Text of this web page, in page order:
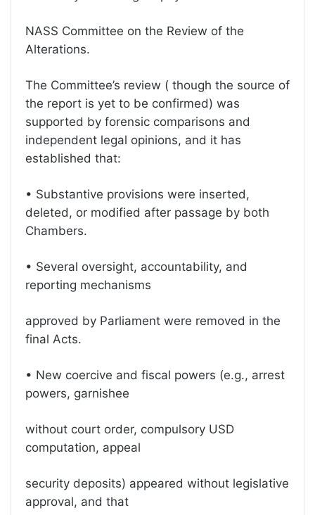
NASS Committee on the Review of the
Alterations.
The Committee’s review ( though the source of
the report is yet to be confirmed) was
supported by forensic comparisons and
independent legal opinions, and it has
established that:
• Substantive provisions were inserted,
deleted, or modified after passage by both
Chambers.
• Several oversight, accountability, and
reporting mechanisms
approved by Parliament were removed in the
final Acts.
• New coercive and fiscal powers (e.g., arrest
powers, garnishee
without court order, compulsory USD
computation, appeal
security deposits) appeared without legislative
approval, and that